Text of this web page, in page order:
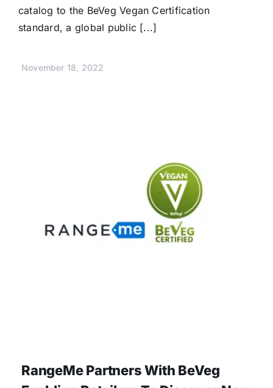
catalog to the BeVeg Vegan Certification
standard, a global public [...]
November 18, 2022
RangeMe Partners With BeVeg